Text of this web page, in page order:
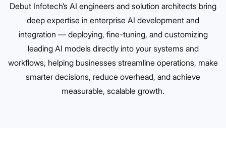
Debut Infotech’s AI engineers and solution architects bring
deep expertise in enterprise AI development and
integration — deploying, fine-tuning, and customizing
leading AI models directly into your systems and
workflows, helping businesses streamline operations, make
smarter decisions, reduce overhead, and achieve
measurable, scalable growth.